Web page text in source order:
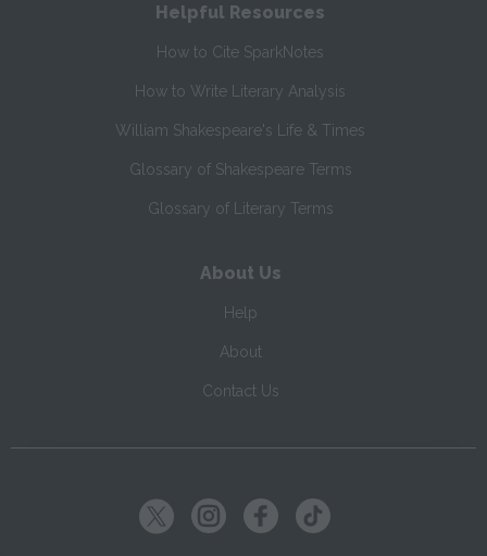
Helpful Resources
How to Cite SparkNotes
How to Write Literary Analysis
William Shakespeare's Life & Times
Glossary of Shakespeare Terms
Glossary of Literary Terms
About Us
Help
About
Contact Us